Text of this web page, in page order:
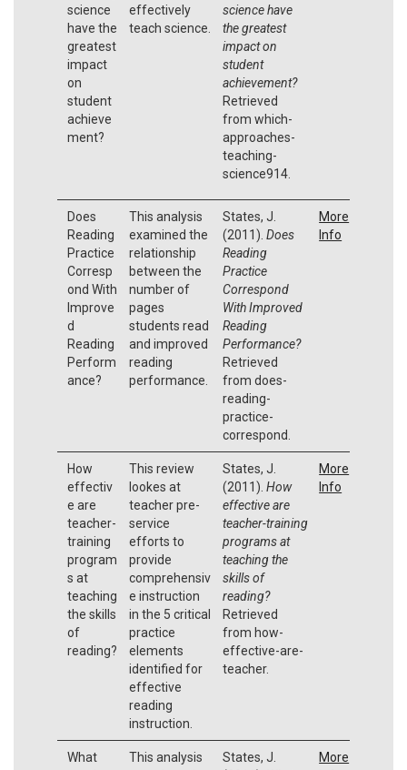
science
have the
greatest
impact
on
student
achieve
ment?
effectively
teach science.
science have
the greatest
impact on
student
achievement?
Retrieved
from which-
approaches-
teaching-
science914.
Does
Reading
Practice
Corresp
ond With
Improve
d
Reading
Perform
ance?
This analysis
examined the
relationship
between the
number of
pages
students read
and improved
reading
performance.
States, J.
(2011). Does
Reading
Practice
Correspond
With Improved
Reading
Performance?
Retrieved
from does-
reading-
practice-
correspond.
More
Info
How
effectiv
e are
teacher-
training
program
s at
teaching
the skills
of
reading?
This review
lookes at
teacher pre-
service
efforts to
provide
comprehensiv
e instruction
in the 5 critical
practice
elements
identified for
effective
reading
instruction.
States, J.
(2011). How
effective are
teacher-training
programs at
teaching the
skills of
reading?
Retrieved
from how-
effective-are-
teacher.
More
Info
What
This analysis
States, J.
More